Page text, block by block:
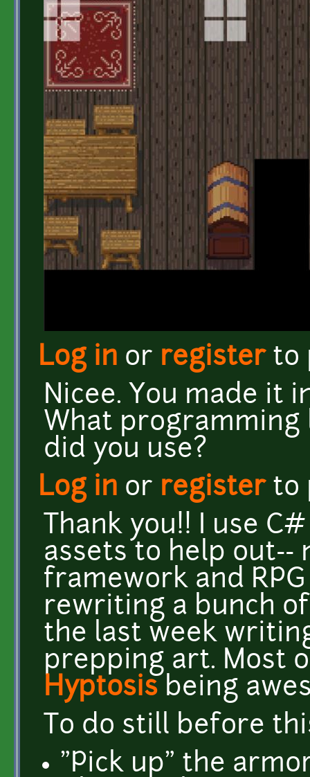
Log in or registerto
Nicee. You made it
What programming
did you use?
Log in or registerto
Thank you!! I use
assets to help out--
framework and
rewriting a bunch
the last week
prepping art. Most
Hyptosis being
To do still before
"Pick up" the